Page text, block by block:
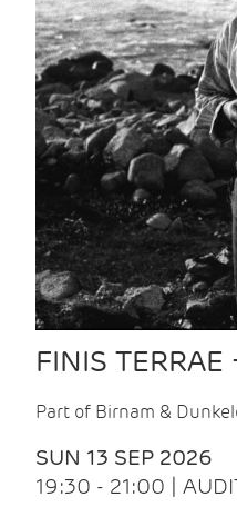
FINIS TERRAE
Part of Birnam &
SUN 13 SEP 2026
19:30 - 21:00 |